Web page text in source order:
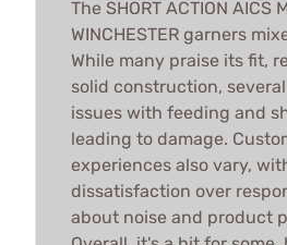
The SHORT ACTION AICS
WINCHESTER garners
While many praise its fit,
solid construction,
issues with feeding and
leading to damage.
experiences also vary,
dissatisfaction over
about noise and product